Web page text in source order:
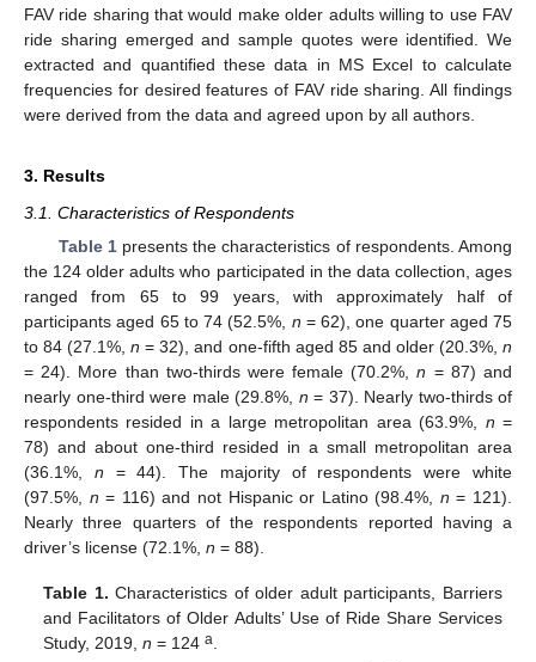
FAV ride sharing that would make older adults willing to use FAV
ride sharing emerged and sample quotes were identified. We
extracted and quantified these data in MS Excel to calculate
frequencies for desired features of FAV ride sharing. All findings
were derived from the data and agreed upon by all authors.
3. Results
3.1. Characteristics of Respondents
Table 1presents the characteristics of respondents. Among
the 124 older adults who participated in the data collection, ages
ranged from 65 to 99 years, with approximately half of
participants aged 65 to 74 (52.5%, n = 62), one quarter aged 75
to 84 (27.1%,n = 32), and one-fifth aged 85 and older (20.3%,n
= 24). More than two-thirds were female (70.2%,n = 87) and
nearly one-third were male (29.8%, n = 37). Nearly two-thirds of
respondents resided in a large metropolitan area (63.9%, n =
78) and about one-third resided in a small metropolitan area
(36.1%, n = 44). The majority of respondents were white
(97.5%, n = 116) and not Hispanic or Latino (98.4%, n = 121).
Nearly three quarters of the respondents reported having a
driver’s license (72.1%, n = 88).
Table 1. Characteristics of older adult participants, Barriers
and Facilitators of Older Adults’ Use of Ride Share Services
Study, 2019,n = 124a